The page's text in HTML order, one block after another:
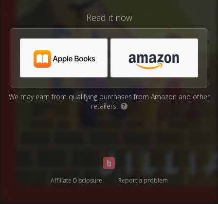
Read it now
We may earn from qualifying purchases from Amazon and other
retailers.
?
Affiliate Disclosure Report a problem